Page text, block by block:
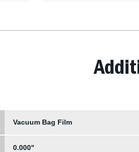
Vacuum Bag Film
0.000"